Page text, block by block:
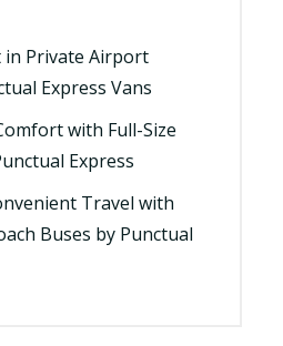
in Private Airport
Express Vans
with Full-Size
Express
Travel with
Buses by Punctual